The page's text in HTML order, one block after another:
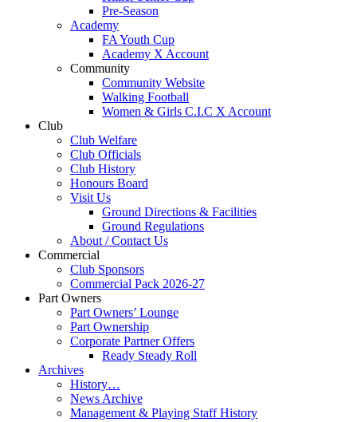
Pre-Season
Academy
FA Youth Cup
Academy X Account
Community
Community Website
Walking Football
Women & Girls C.I.C X Account
Club
Club Welfare
Club Officials
Club History
Honours Board
Visit Us
Ground Directions & Facilities
Ground Regulations
About / Contact Us
Commercial
Club Sponsors
Commercial Pack 2026-27
Part Owners
Part Owners’ Lounge
Part Ownership
Corporate Partner Offers
Ready Steady Roll
Archives
History…
News Archive
Management & Playing Staff History